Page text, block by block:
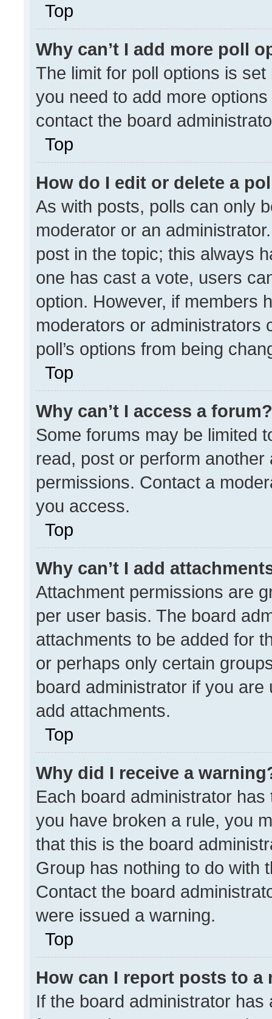
Top
Why can’t I add more poll
The limit for poll options is
you need to add more
contact the board
Top
How do I edit or delete a
As with posts, polls can only
moderator or an
post in the topic; this always
one has cast a vote, users
option. However, if members
moderators or administrators
poll’s options from being
Top
Why can’t I access a forum?
Some forums may be limited
read, post or perform
permissions. Contact a
you access.
Top
Why can’t I add
Attachment permissions are
per user basis. The board
attachments to be added for
or perhaps only certain
board administrator if you
add attachments.
Top
Why did I receive a
Each board administrator
you have broken a rule, you
that this is the board
Group has nothing to do with
Contact the board
were issued a warning.
Top
How can I report posts to a
If the board administrator